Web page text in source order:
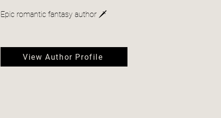
Epic romantic fantasy author 🗡
View Author Profile